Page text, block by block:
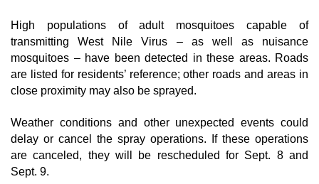
High populations of adult mosquitoes capable of
transmitting West Nile Virus – as well as nuisance
mosquitoes – have been detected in these areas. Roads
are listed for residents’ reference; other roads and areas in
close proximity may also be sprayed.
Weather conditions and other unexpected events could
delay or cancel the spray operations. If these operations
are canceled, they will be rescheduled for Sept. 8 and
Sept. 9.